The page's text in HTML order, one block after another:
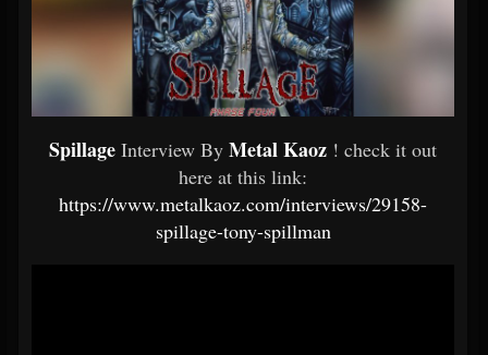
Spillage Interview By Metal Kaoz ! check it out
here at this link:
https://www.metalkaoz.com/interviews/29158-
spillage-tony-spillman